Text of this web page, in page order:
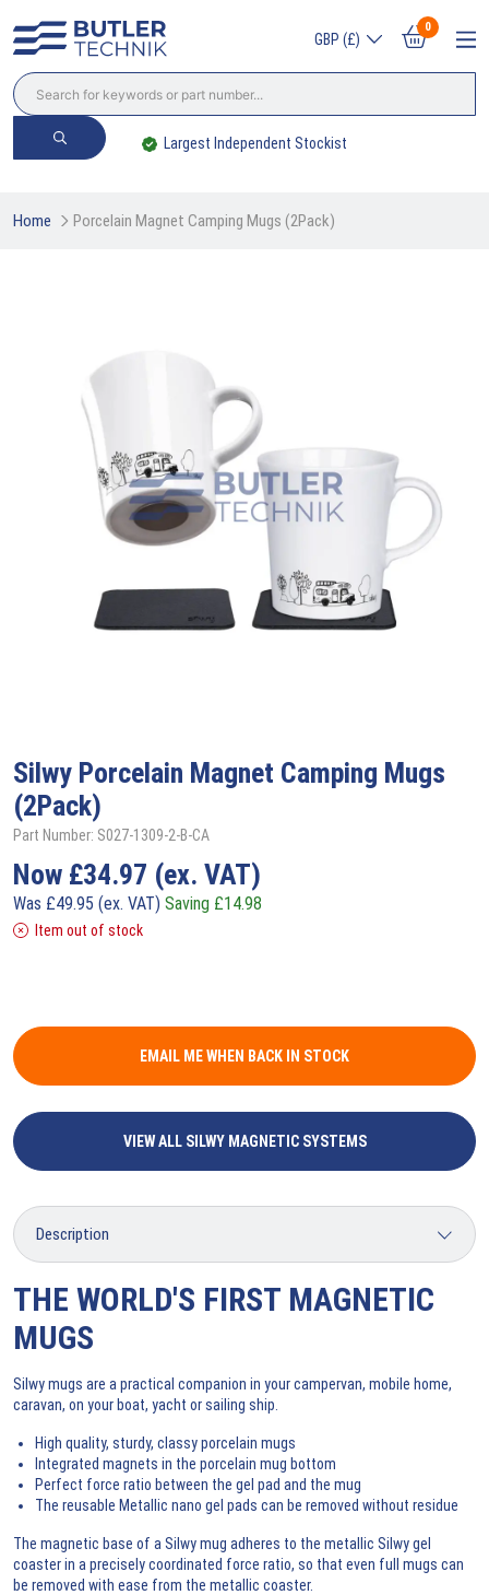
GBP (£)
0
Largest Independent Stockist
Home Porcelain Magnet Camping Mugs (2Pack)
Silwy Porcelain Magnet Camping Mugs
(2Pack)
Part Number: S027-1309-2-B-CA
Now £34.97 (ex. VAT)
Was £49.95 (ex. VAT) Saving £14.98
Item out of stock
EMAIL ME WHEN BACK IN STOCK
VIEW ALL SILWY MAGNETIC SYSTEMS
THE WORLD'S FIRST MAGNETIC
MUGS
Silwy mugs are a practical companion in your campervan, mobile home,
caravan, on your boat, yacht or sailing ship.
High quality, sturdy, classy porcelain mugs
Integrated magnets in the porcelain mug bottom
Perfect force ratio between the gel pad and the mug
The reusable Metallic nano gel pads can be removed without residue
The magnetic base of a Silwy mug adheres to the metallic Silwy gel
coaster in a precisely coordinated force ratio, so that even full mugs can
be removed with ease from the metallic coaster.